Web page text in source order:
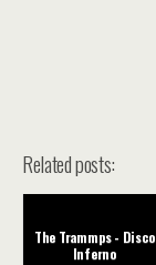
Related posts:
The Trammps - Disco
Inferno